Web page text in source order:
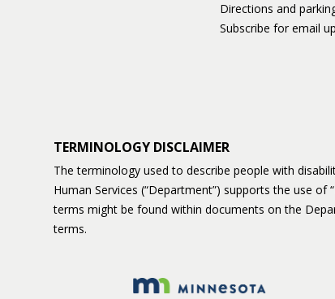
Directions and
Subscribe for email
TERMINOLOGY DISCLAIMER
The terminology used to describe people with
Human Services (“Department”) supports the use
terms might be found within documents on the
terms.